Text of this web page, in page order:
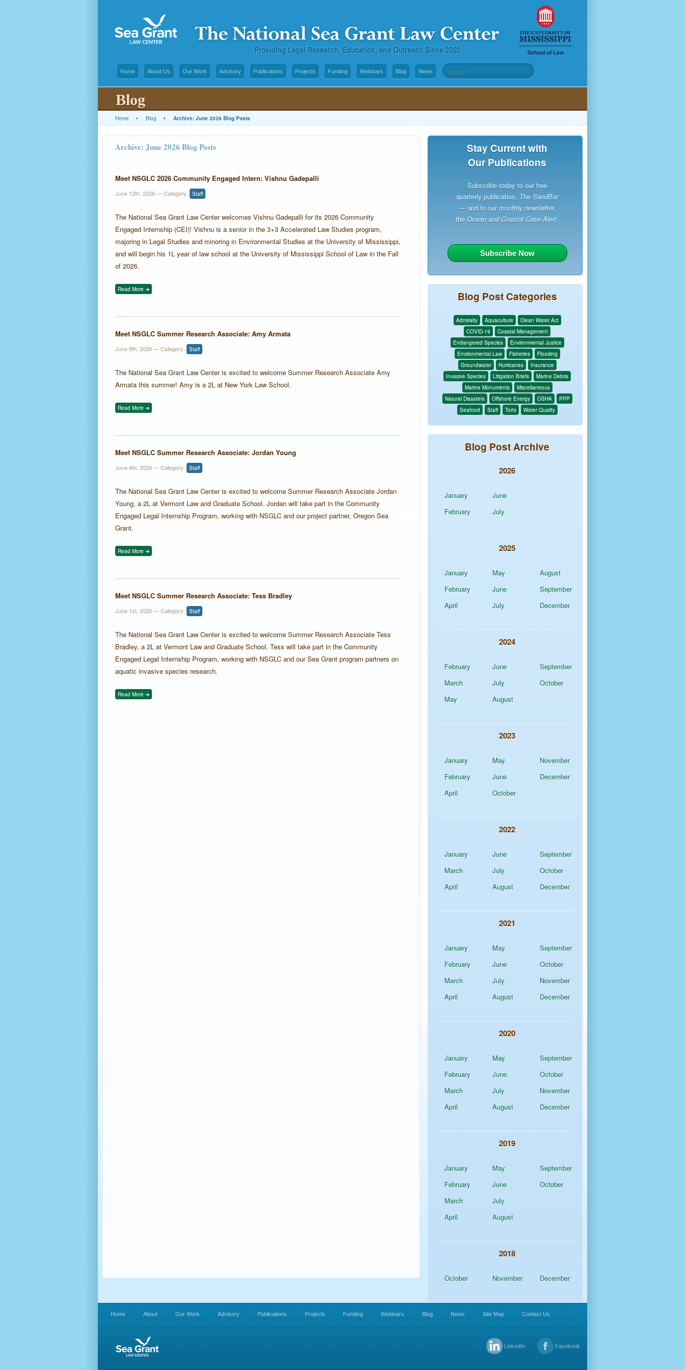
Home About Us Our Work Advisory Publications Projects Funding Webinars Blog News
Blog
Home ▸ Blog ▸ Archive: June 2026 Blog Posts
Archive: June 2026 Blog Posts
Meet NSGLC 2026 Community Engaged Intern: Vishnu Gadepalli
June 12th, 2026— Category: Staff
The National Sea Grant Law Center welcomes Vishnu Gadepalli for its 2026 Community
Engaged Internship (CEI)! Vishnu is a senior in the 3+3 Accelerated Law Studies program,
majoring in Legal Studies and minoring in Environmental Studies at the University of Mississippi,
and will begin his 1L year of law school at the University of Mississippi School of Law in the Fall
of 2026.
Read More ➜
Meet NSGLC Summer Research Associate: Amy Armata
June 9th, 2026— Category: Staff
The National Sea Grant Law Center is excited to welcome Summer Research Associate Amy
Armata this summer! Amy is a 2L at New York Law School.
Read More ➜
Meet NSGLC Summer Research Associate: Jordan Young
June 4th, 2026— Category: Staff
The National Sea Grant Law Center is excited to welcome Summer Research Associate Jordan
Young, a 2L at Vermont Law and Graduate School. Jordan will take part in the Community
Engaged Legal Internship Program, working with NSGLC and our project partner, Oregon Sea
Grant.
Read More ➜
Meet NSGLC Summer Research Associate: Tess Bradley
June 1st, 2026— Category: Staff
The National Sea Grant Law Center is excited to welcome Summer Research Associate Tess
Bradley, a 2L at Vermont Law and Graduate School. Tess will take part in the Community
Engaged Legal Internship Program, working with NSGLC and our Sea Grant program partners on
aquatic invasive species research.
Read More ➜
Stay Current with
Our Publications
Subscribe today to our free
quarterly publication, The SandBar
— and to our monthly newsletter,
the Ocean and Coastal Case Alert.
Blog Post Categories
Admiralty Aquaculture
Clean Water Act
COVID-19
Coastal Management
Endangered Species
Environmental Justice
Environmental Law
Fisheries
Flooding
Groundwater
Hurricanes
Insurance
Invasive Species
Litigation Briefs
Marine Debris
Marine Monuments
Miscellaneous
Natural Disasters
Offshore Energy OSHA
PPP
Seafood
Staff Torts Water Quality
Blog Post Archive
2026
January
February
June
July
2025
January
February
April
May
June
July
August
September
December
2024
February
March
May
June
July
August
September
October
2023
January
February
April
May
June
October
November
December
2022
January
March
April
June
July
August
September
October
December
2021
January
February
March
April
May
June
July
August
September
October
November
December
2020
January
February
March
April
May
June
July
August
September
October
November
December
2019
January
February
March
April
May
June
July
August
September
October
2018
October November December
Home About Our Work Advisory Publications Projects Funding Webinars Blog News Site Map Contact Us
LinkedIn Facebook